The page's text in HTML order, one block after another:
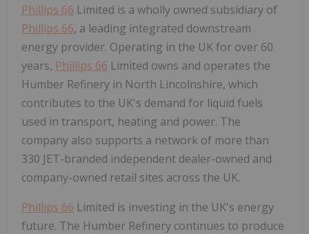
Phillips 66 Limited is a wholly owned subsidiary of
Phillips 66, a leading integrated downstream
energy provider. Operating in the UK for over 60
years, Phillips 66 Limited owns and operates the
Humber Refinery in North Lincolnshire, which
contributes to the UK's demand for liquid fuels
used in transport, heating and power. The
company also supports a network of more than
330 JET-branded independent dealer-owned and
company-owned retail sites across the UK.
Phillips 66 Limited is investing in the UK's energy
future. The Humber Refinery continues to produce